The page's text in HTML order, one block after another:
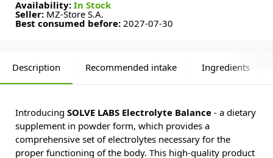
Availability: In Stock
Seller: MZ-Store S.A.
Best consumed before: 2027-07-30
Description Recommended intake Ingredients
Introducing SOLVE LABS Electrolyte Balance - a dietary
supplement in powder form, which provides a
comprehensive set of electrolytes necessary for the
proper functioning of the body. This high-quality product